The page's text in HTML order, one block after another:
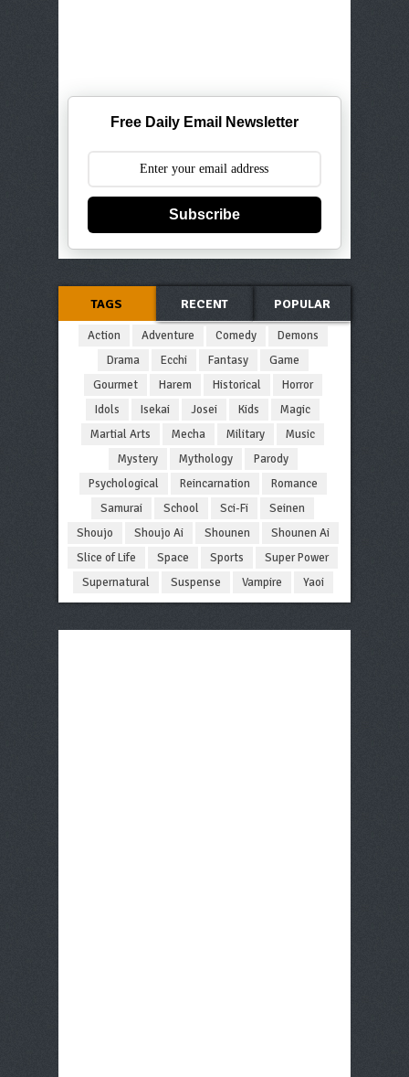
Free Daily Email Newsletter
Subscribe
TAGS RECENT POPULAR
Action Adventure Comedy
Demons
Drama
Ecchi Fantasy
Game
Gourmet
Harem Historical
Horror
Idols
Isekai Josei Kids
Magic
Martial Arts
Mecha Military
Music
Mystery
Mythology
Parody
Psychological
Reincarnation
Romance
Samurai
School Sci-Fi
Seinen
Shoujo
Shoujo Ai Shounen
Shounen Ai
Slice of Life
Space Sports
Super Power
Supernatural
Suspense Vampire Yaoi